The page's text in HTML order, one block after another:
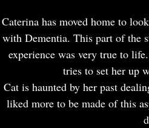
Caterina has moved home to
with Dementia. This part of the
experience was very true to
tries to set her up
Cat is haunted by her past
liked more to be made of this